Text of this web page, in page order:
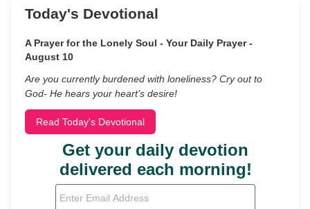
Today's Devotional
A Prayer for the Lonely Soul - Your Daily Prayer -
August 10
Are you currently burdened with loneliness? Cry out to
God- He hears your heart’s desire!
Read Today's Devotional